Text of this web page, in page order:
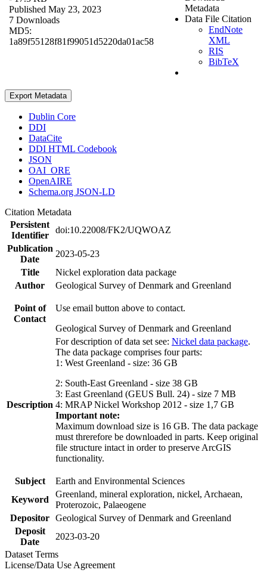
Published May 23, 2023
7 Downloads
MD5:
1a89f55128f81f99051d5220da01ac58
Metadata
Data File Citation
EndNote
XML
RIS
BibTeX
Export Metadata
Dublin Core
DDI
DataCite
DDI HTML Codebook
JSON
OAI_ORE
OpenAIRE
Schema.org JSON-LD
Citation Metadata
Persistent
Identifier
doi:10.22008/FK2/UQWOAZ
Publication
Date
2023-05-23
Title
Nickel exploration data package
Author
Geological Survey of Denmark and Greenland
Point of
Contact
Use email button above to contact.
Geological Survey of Denmark and Greenland
Description
For description of data set see: Nickel data package.
The data package comprises four parts:
1: West Greenland - size: 36 GB
2: South-East Greenland - size 38 GB
3: East Greenland (GEUS Bull. 24) - size 7 MB
4: MRAP Nickel Workshop 2012 - size 1,7 GB
Important note:
Maximum download size is 16 GB. The data package
must threrefore be downloaded in parts. Keep original
file structure intact in order to preserve ArcGIS
functionality.
Subject
Earth and Environmental Sciences
Keyword
Greenland, mineral exploration, nickel, Archaean,
Proterozoic, Palaeogene
Depositor Geological Survey of Denmark and Greenland
Deposit
Date
2023-03-20
Dataset Terms
License/Data Use Agreement